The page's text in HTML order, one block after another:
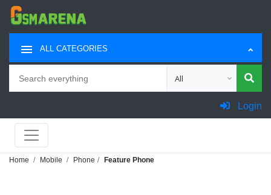
ALL CATEGORIES
Choose category for
Login
Home Mobile Phone Feature Phone